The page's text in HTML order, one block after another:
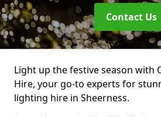
Contact Us
Light up the festive season with
Hire, your go-to experts for
lighting hire in Sheerness.